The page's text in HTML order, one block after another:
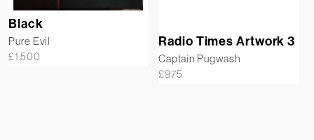
Black
Pure Evil
£1,500
Radio Times Artwork 3
Captain Pugwash
£975